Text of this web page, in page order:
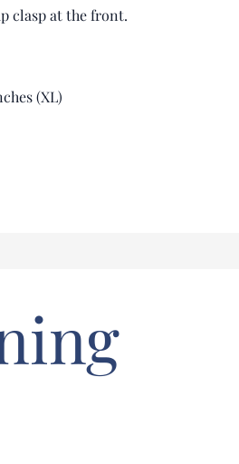
clasp at the front.
(XL)